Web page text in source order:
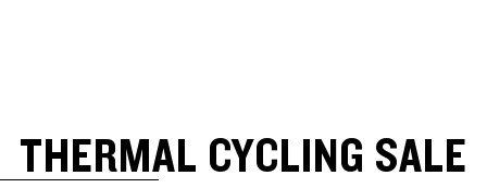
THERMAL CYCLING SALE
SKIP TO RESULTS LIST